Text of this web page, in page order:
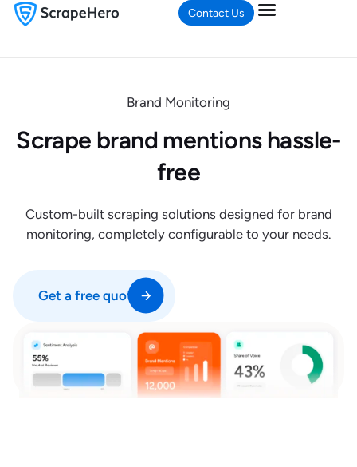
Contact Us
Brand Monitoring
Scrape brand mentions hassle-
free
Custom-built scraping solutions designed for brand
monitoring, completely configurable to your needs.
Get a free quote